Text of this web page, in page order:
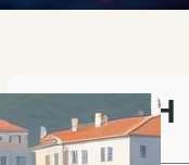
SEARCH